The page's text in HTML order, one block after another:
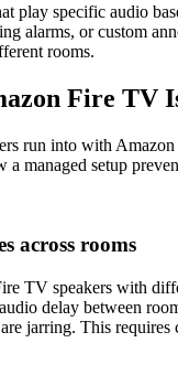
play specific audio
alarms, or custom
rooms.
Fire TV
run into with
managed setup
across rooms
TV speakers with
delay between
jarring. This requires